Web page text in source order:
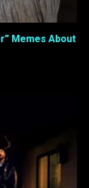
Memes About